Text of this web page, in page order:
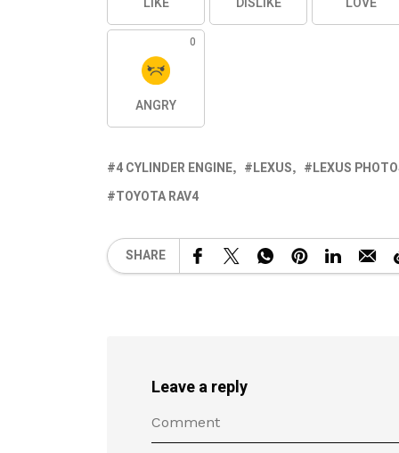
0
ANGRY
4 CYLINDER ENGINE LEXUS
LEXUS
TOYOTA RAV4
SHARE
Leave a reply